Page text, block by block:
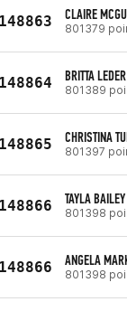
CLAIRE
801379
BRITTA LEDER
801389
CHRISTINA
801397
TAYLA BAILEY
801398
ANGELA
801398